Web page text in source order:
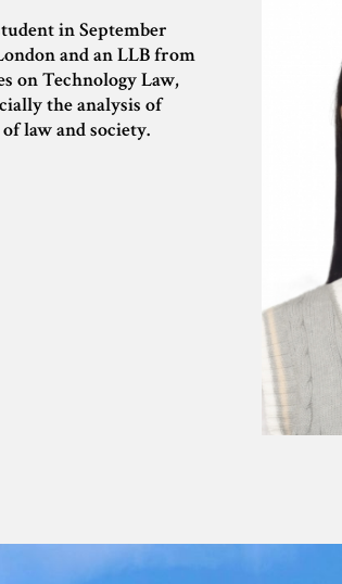
in September
and an LLB from
on Technology Law,
the analysis of
law and society.